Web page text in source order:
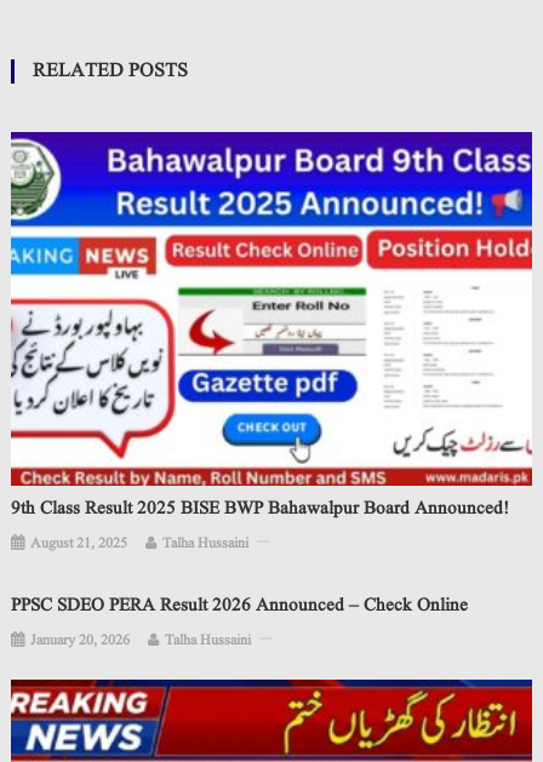
RELATED POSTS
9th Class Result 2025 BISE BWP Bahawalpur Board Announced!
August 21, 2025 Talha Hussaini
PPSC SDEO PERA Result 2026 Announced – Check Online
January 20, 2026 Talha Hussaini